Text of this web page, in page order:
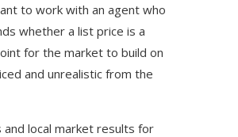
to work with an agent who
whether a list price is a
for the market to build on
and unrealistic from the
and local market results for